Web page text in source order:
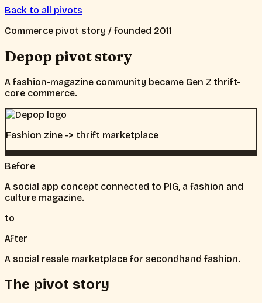
Back to all pivots
Commerce pivot story / founded 2011
Depop pivot story
A fashion-magazine community became Gen Z thrift-
core commerce.
Fashion zine -> thrift marketplace
Before
A social app concept connected to PIG, a fashion and
culture magazine.
to
After
A social resale marketplace for secondhand fashion.
The pivot story